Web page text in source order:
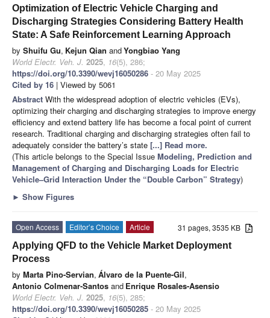
Optimization of Electric Vehicle Charging and
Discharging Strategies Considering Battery Health
State: A Safe Reinforcement Learning Approach
by Shuifu Gu, Kejun Qian andYongbiao Yang
World Electr. Veh. J. 2025, 16(5), 286;
https://doi.org/10.3390/wevj16050286 - 20 May 2025
Cited by 16 | Viewed by 5061
Abstract With the widespread adoption of electric vehicles (EVs),
optimizing their charging and discharging strategies to improve energy
efficiency and extend battery life has become a focal point of current
research. Traditional charging and discharging strategies often fail to
adequately consider the battery’s state [...] Read more.
(This article belongs to the Special Issue Modeling, Prediction and
Management of Charging and Discharging Loads for Electric
Vehicle–Grid Interaction Under the “Double Carbon” Strategy)
► Show Figures
31 pages, 3535 KB
Open Access Editor’s Choice
Article
Applying QFD to the Vehicle Market Deployment
Process
by Marta Pino-Servian, Álvaro de la Puente-Gil,
Antonio Colmenar-Santos and Enrique Rosales-Asensio
World Electr. Veh. J. 2025, 16(5), 285;
https://doi.org/10.3390/wevj16050285 - 20 May 2025